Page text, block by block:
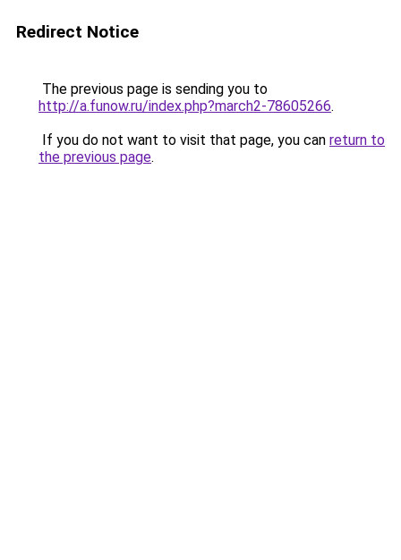
Redirect Notice
The previous page is sending you to
http://a.funow.ru/index.php?march2-78605266.
If you do not want to visit that page, you can return to
the previous page.